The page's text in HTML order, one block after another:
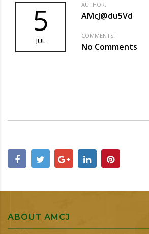
5
JUL
AUTHOR:
AMcJ@du5Vd
COMMENTS:
No Comments
ABOUT AMCJ